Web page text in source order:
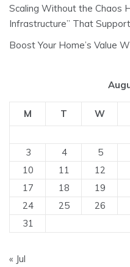
Scaling Without the Chaos
Infrastructure” That
Boost Your Home’s Value
M T W
3
4 5
10
11 12
17
18 19
24
25 26
31
« Jul